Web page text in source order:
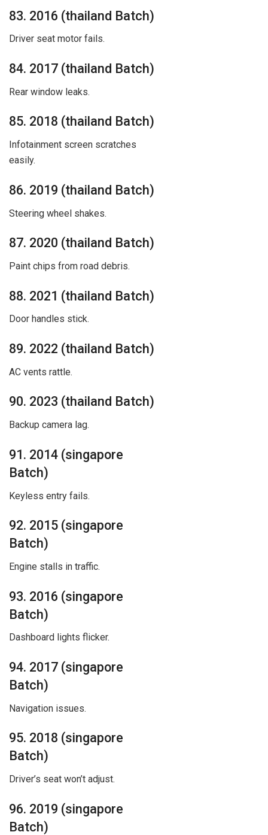
83. 2016 (thailand Batch)
Driver seat motor fails.
84. 2017 (thailand Batch)
Rear window leaks.
85. 2018 (thailand Batch)
Infotainment screen scratches
easily.
86. 2019 (thailand Batch)
Steering wheel shakes.
87. 2020 (thailand Batch)
Paint chips from road debris.
88. 2021 (thailand Batch)
Door handles stick.
89. 2022 (thailand Batch)
AC vents rattle.
90. 2023 (thailand Batch)
Backup camera lag.
91. 2014 (singapore
Batch)
Keyless entry fails.
92. 2015 (singapore
Batch)
Engine stalls in traffic.
93. 2016 (singapore
Batch)
Dashboard lights flicker.
94. 2017 (singapore
Batch)
Navigation issues.
95. 2018 (singapore
Batch)
Driver’s seat won’t adjust.
96. 2019 (singapore
Batch)